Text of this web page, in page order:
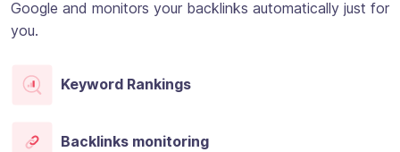
Google and monitors your backlinks automatically just for
you.
Keyword Rankings
Backlinks monitoring